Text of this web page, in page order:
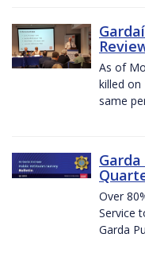
As of
killed on
same
Over
Service
Garda